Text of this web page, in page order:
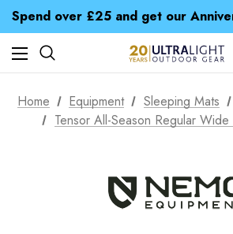
Free UK Delivery when you
Time Saver Guide to Choosing a
Home Equipment Sleeping Mats
Tensor All-Season Regular